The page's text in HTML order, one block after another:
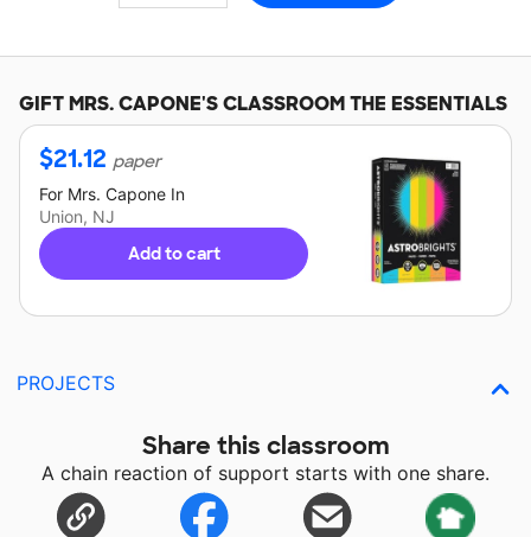
GIFTMRS. CAPONE'SCLASSROOM THE ESSENTIALS
$21.12 paper
For Mrs. Capone In
Union, NJ
Add to cart
PROJECTS
Share this classroom
A chain reaction of support starts with one share.